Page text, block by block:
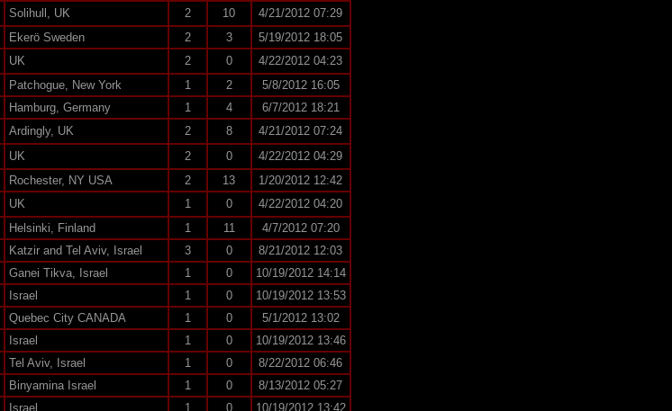
Solihull, UK 2 10
4/21/2012 07:29
Ekerö Sweden 2 3 5/19/2012 18:05
UK 2 0
4/22/2012 04:23
Patchogue, New York 1 2
5/8/2012 16:05
Hamburg, Germany 1 4 6/7/2012 18:21
Ardingly, UK 2 8 4/21/2012 07:24
UK 2 0
4/22/2012 04:29
Rochester, NY USA 2 13 1/20/2012 12:42
UK 1 0
4/22/2012 04:20
Helsinki, Finland 1 11
4/7/2012 07:20
Katzir and Tel Aviv, Israel 3 0
8/21/2012 12:03
Ganei Tikva, Israel 1 0
10/19/2012 14:14
Israel 1 0
10/19/2012 13:53
Quebec City CANADA 1 0
5/1/2012 13:02
Israel 1 0
10/19/2012 13:46
Tel Aviv, Israel 1 0
8/22/2012 06:46
Binyamina Israel 1 0
8/13/2012 05:27
Israel 1 0 10/19/2012 13:42